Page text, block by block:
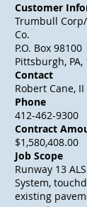
Customer
Trumbull
Co.
P.O. Box 98100
Pittsburgh, PA,
Contact
Robert Cane, II
Phone
412-462-9300
Contract
$1,580,408.00
Job Scope
Runway 13
System,
existing